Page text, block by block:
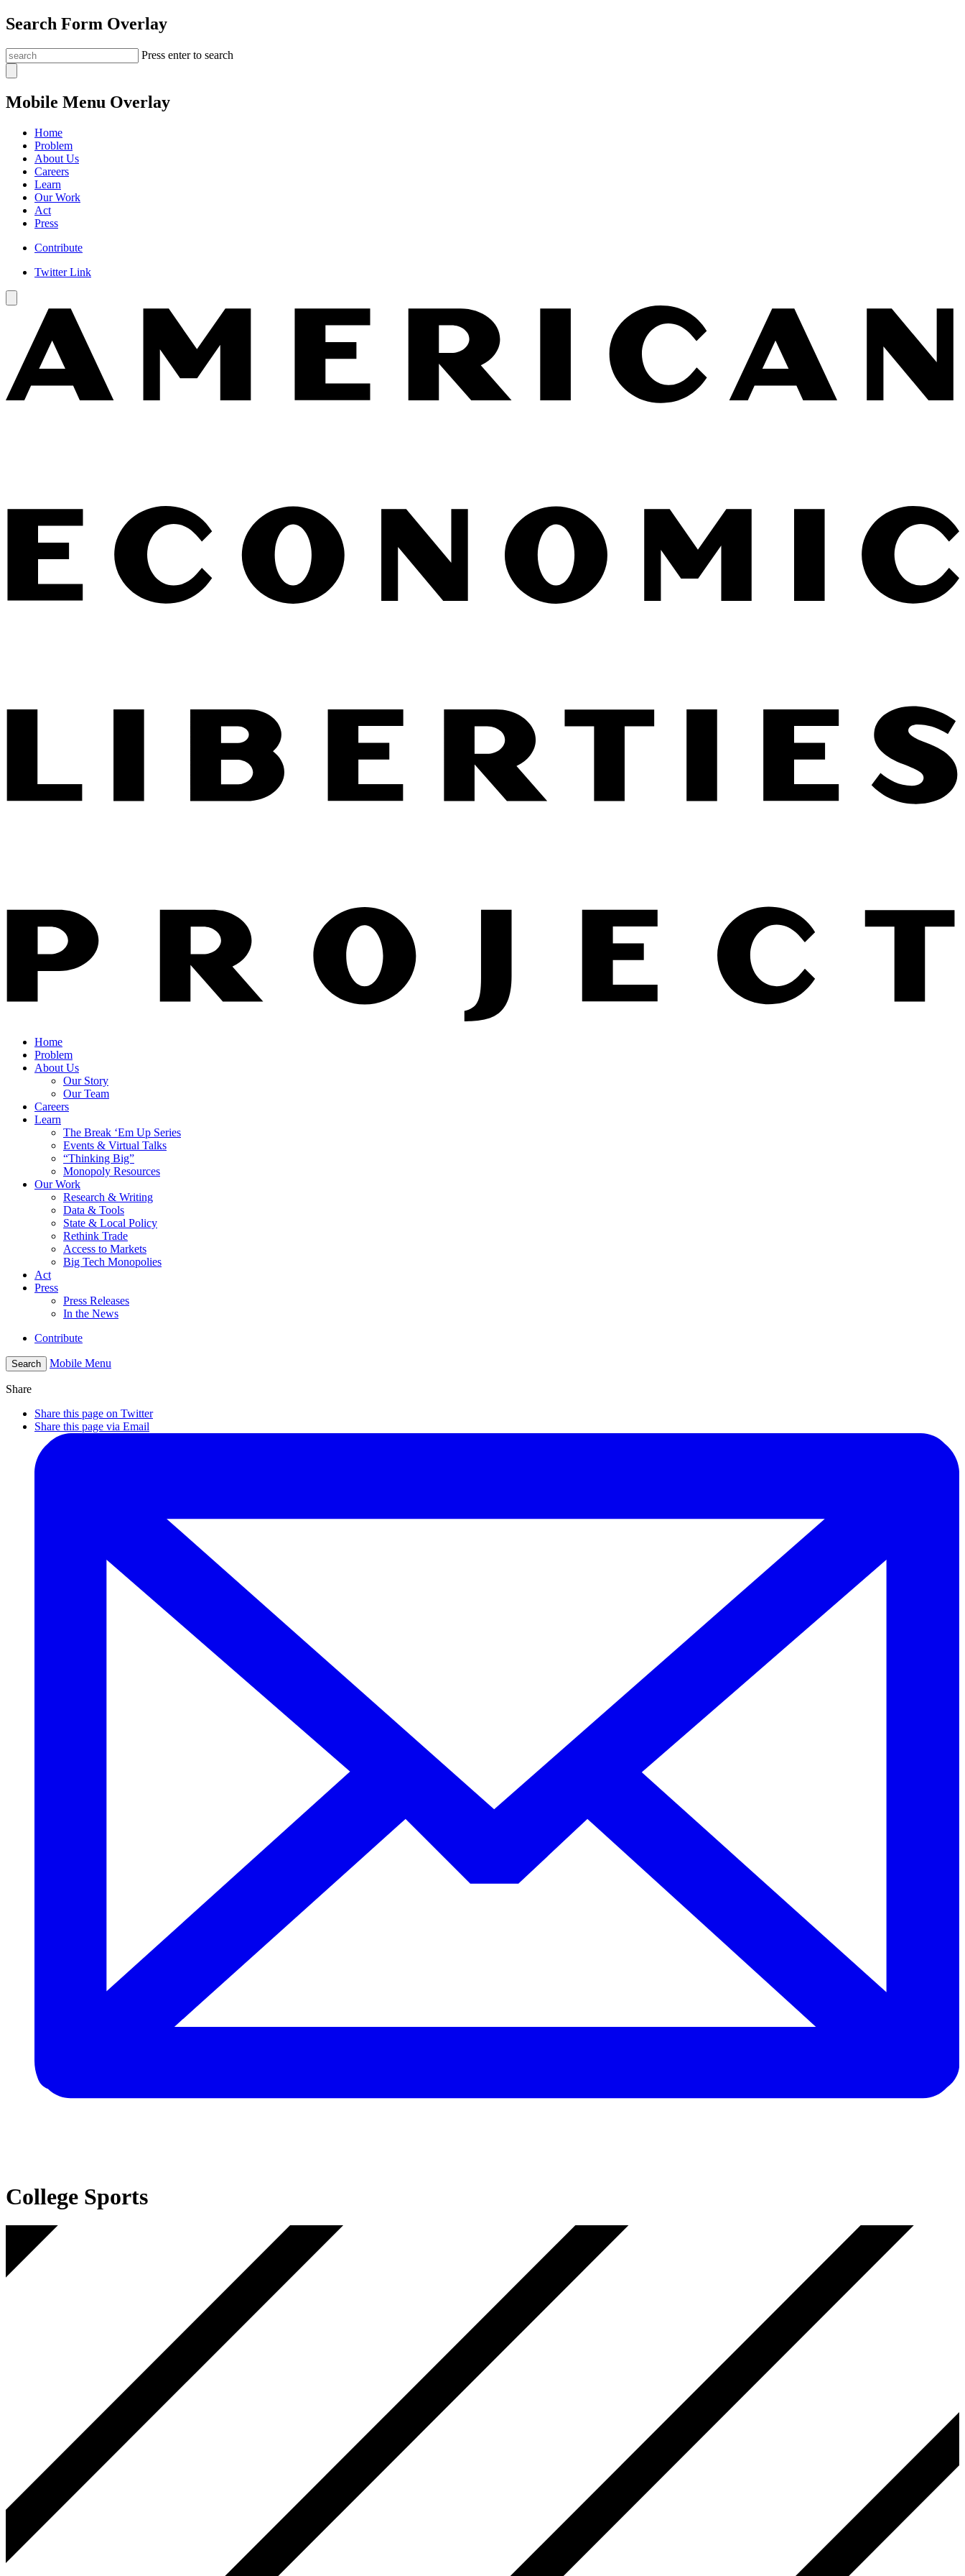
Search Form Overlay
Press enter to search
Mobile Menu Overlay
Home
Problem
About Us
Careers
Learn
Our Work
Act
Press
Contribute
Twitter Link
Home
Problem
About Us
Our Story
Our Team
Careers
Learn
The Break ‘Em Up Series
Events & Virtual Talks
“Thinking Big”
Monopoly Resources
Our Work
Research & Writing
Data & Tools
State & Local Policy
Rethink Trade
Access to Markets
Big Tech Monopolies
Act
Press
Press Releases
In the News
Contribute
Search Mobile Menu
Share
Share this page on Twitter
Share this page via Email
College Sports